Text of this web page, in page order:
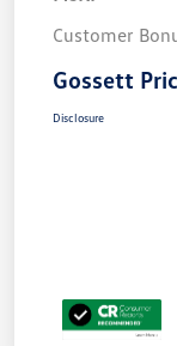
Customer
Gossett
Disclosure